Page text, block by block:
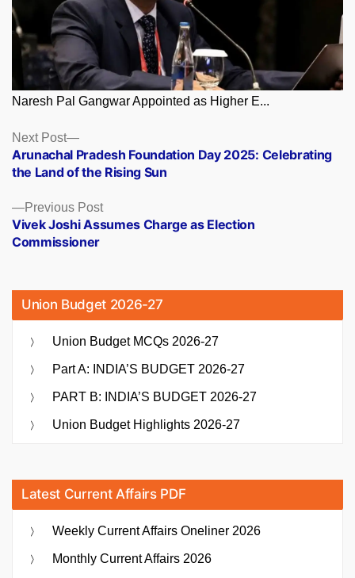
Naresh Pal Gangwar Appointed as Higher E...
Posts
navigation
Previous PostPrevious
post:
Vivek Joshi Assumes Charge as Election
Commissioner
Next Post
Next
post:
Arunachal Pradesh Foundation Day 2025: Celebrating
the Land of the Rising Sun
Union Budget 2026-27
Union Budget MCQs 2026-27
Part A: INDIA’S BUDGET 2026-27
PART B: INDIA’S BUDGET 2026-27
Union Budget Highlights 2026-27
Latest Current Affairs PDF
Weekly Current Affairs Oneliner 2026
Monthly Current Affairs 2026